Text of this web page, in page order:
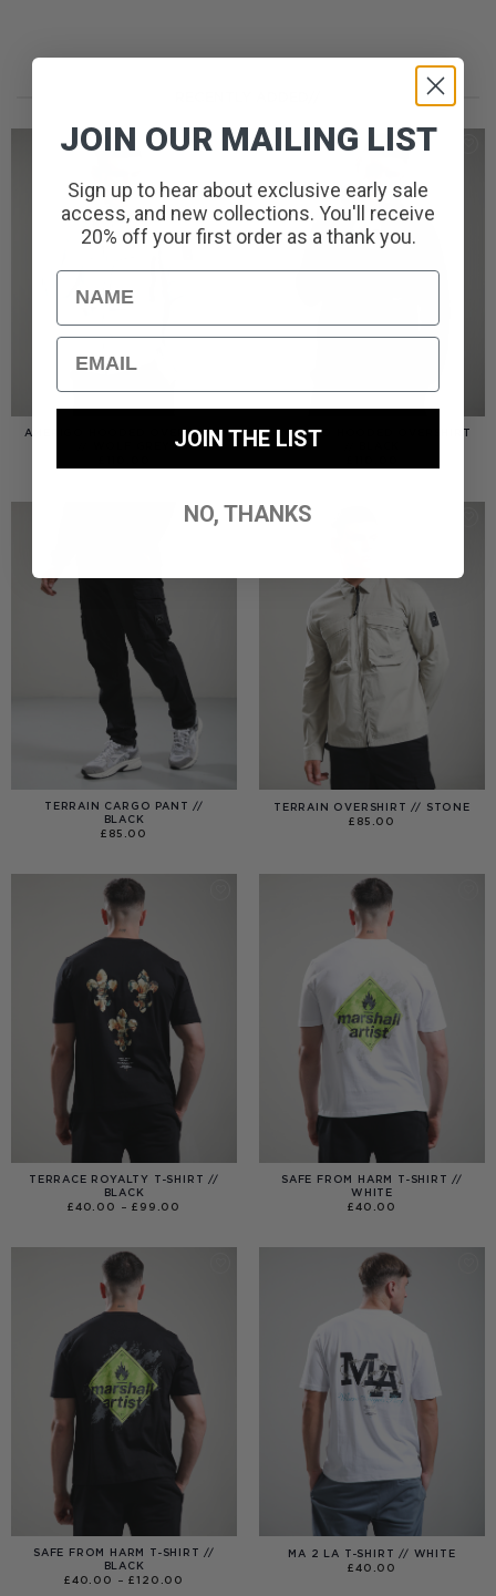
AMERIGO HOODED OVERSHIRT
AMERIGO HOODED OVERSHIRT
TERRAIN CARGO PANT //
BLACK
£ 85.00
TERRAIN OVERSHIRT // STONE
£ 85.00
TERRACE ROYALTY T-SHIRT //
BLACK
£40.00 – £ 99.00
£99.00
SAFE FROM HARM T-SHIRT //
WHITE
£40.00
SAFE FROM HARM T-SHIRT //
BLACK
£40.00 – £120.00
MA 2 LA T-SHIRT // WHITE
£40.00
JOIN OUR MAILING LIST
Sign up to hear about exclusive early sale
access, and new collections. You'll receive
20% off your first order as a thank you.
Name
Email
JOIN THE LIST
NO, THANKS